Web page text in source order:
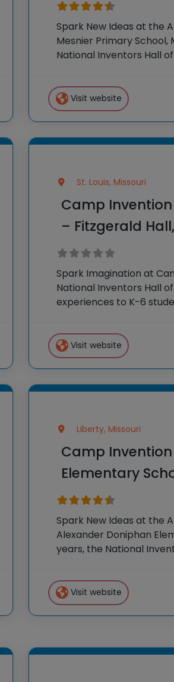
Spark New Ideas at the
Mesnier Primary School,
National Inventors Hall
flagship summer program,
Visit website
St. Louis, Missouri
Camp
– Fitzgerald
Spark Imagination at
National Inventors Hall
experiences to K-6
camp sparks creativity
Visit website
Liberty, Missouri
Camp
Elementary
Spark New Ideas at the
Alexander Doniphan
years, the National
country through our
Visit website